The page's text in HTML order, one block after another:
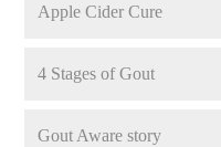
Apple Cider Cure
4 Stages of Gout
Gout Aware story